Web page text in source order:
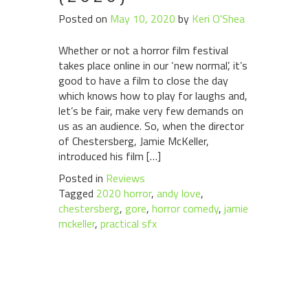
Posted on May 10, 2020 by Keri O'Shea
Whether or not a horror film festival
takes place online in our ‘new normal’, it’s
good to have a film to close the day
which knows how to play for laughs and,
let’s be fair, make very few demands on
us as an audience. So, when the director
of Chestersberg, Jamie McKeller,
introduced his film […]
Posted in Reviews
Tagged 2020 horror, andy love,
chestersberg, gore, horror comedy, jamie
mckeller, practical sfx